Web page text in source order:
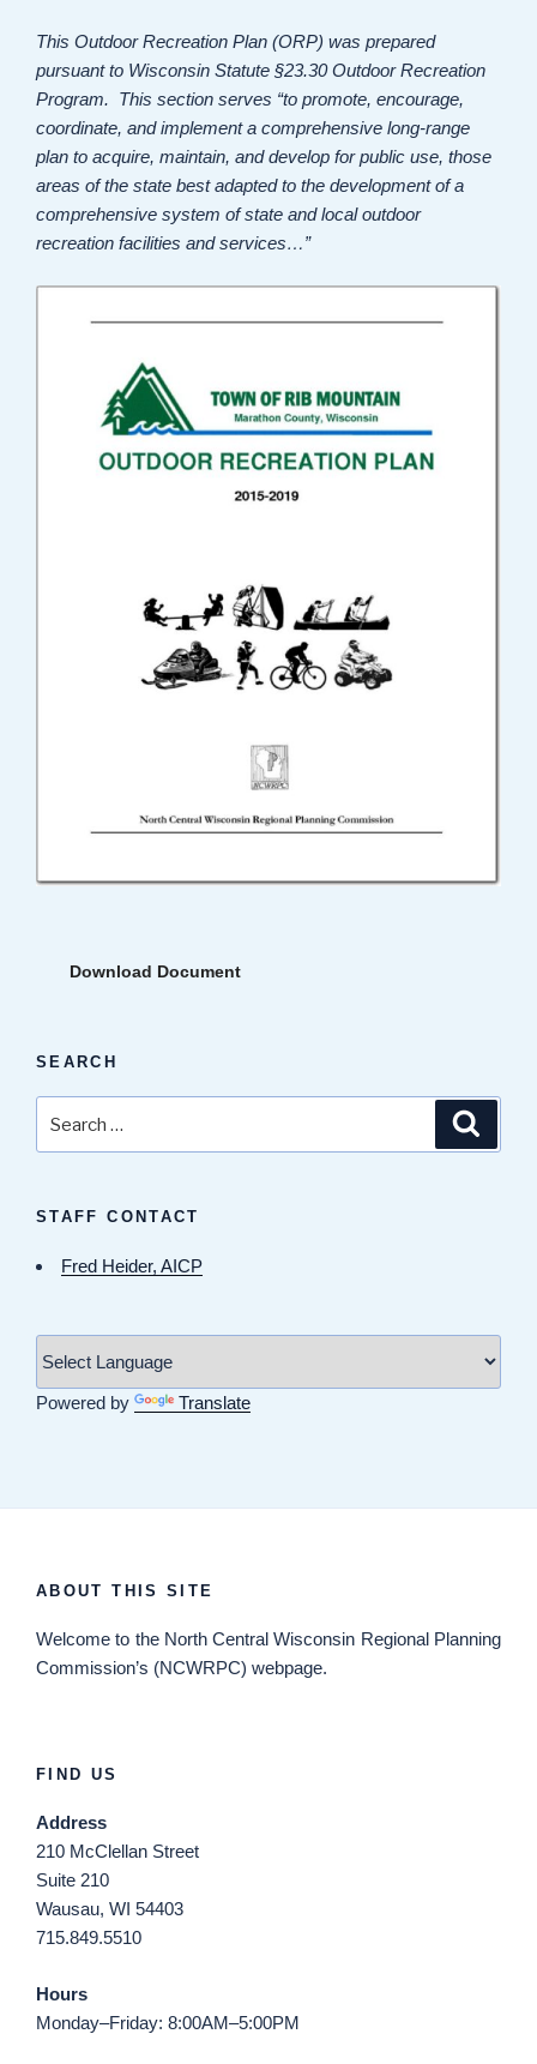
This Outdoor Recreation Plan (ORP) was prepared
pursuant to Wisconsin Statute §23.30 Outdoor Recreation
Program. This section serves “to promote, encourage,
coordinate, and implement a comprehensive long-range
plan to acquire, maintain, and develop for public use, those
areas of the state best adapted to the development of a
comprehensive system of state and local outdoor
recreation facilities and services…”
Download Document
SEARCH
for:
STAFF CONTACT
Fred Heider, AICP
Powered by Translate
ABOUT THIS SITE
Welcome to the North Central Wisconsin Regional Planning
Commission’s (NCWRPC) webpage.
FIND US
Address
210 McClellan Street
Suite 210
Wausau, WI 54403
715.849.5510
Hours
Monday–Friday: 8:00AM–5:00PM